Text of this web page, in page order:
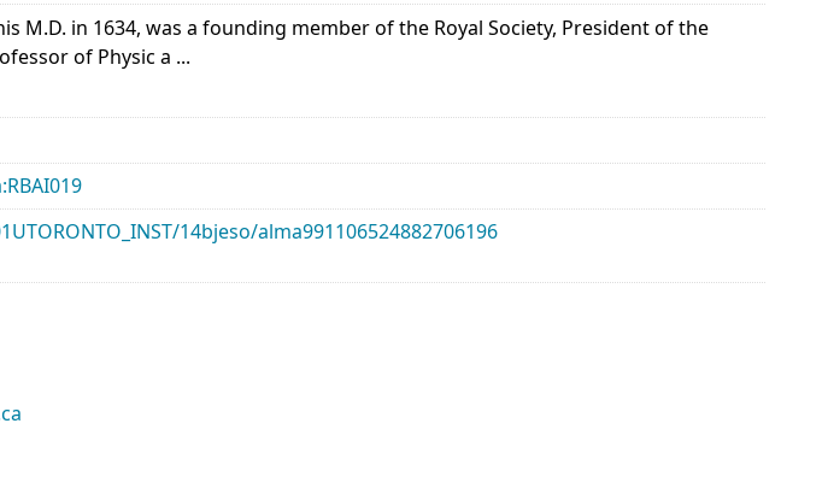
M.D. in 1634, was a founding member of the Royal Society, President of the
of Physic a ...
14bjeso/alma991106524882706196